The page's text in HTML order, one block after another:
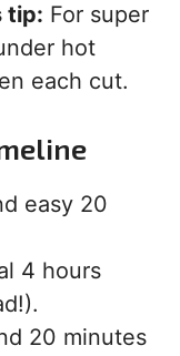
tip: For super
hot
each cut.
easy 20
4 hours
20 minutes